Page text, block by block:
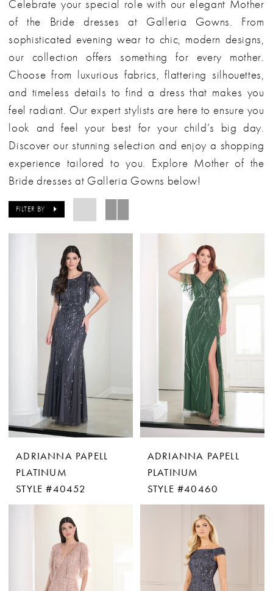
Celebrate your special role with our elegant Mother
of the Bride dresses at Galleria Gowns. From
sophisticated evening wear to chic, modern designs,
our collection offers something for every mother.
Choose from luxurious fabrics, flattering silhouettes,
and timeless details to find a dress that makes you
feel radiant. Our expert stylists are here to ensure you
look and feel your best for your child’s big day.
Discover our stunning selection and enjoy a shopping
experience tailored to you. Explore Mother of the
Bride dresses at Galleria Gowns below!
FILTER BY
ADRIANNA PAPELL
PLATINUM
STYLE #40452
ADRIANNA PAPELL
PLATINUM
STYLE #40460